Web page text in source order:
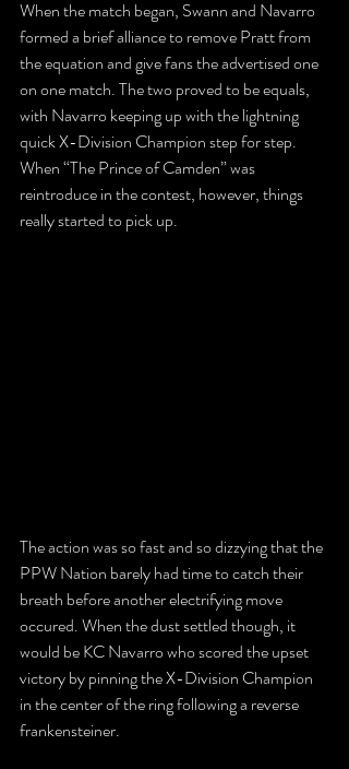
When the match began, Swann and Navarro
formed a brief alliance to remove Pratt from
the equation and give fans the advertised one
on one match. The two proved to be equals,
with Navarro keeping up with the lightning
quick X-Division Champion step for step.
When “The Prince of Camden” was
reintroduce in the contest, however, things
really started to pick up.
The action was so fast and so dizzying that the
PPW Nation barely had time to catch their
breath before another electrifying move
occured. When the dust settled though, it
would be KC Navarro who scored the upset
victory by pinning the X-Division Champion
in the center of the ring following a reverse
frankensteiner.